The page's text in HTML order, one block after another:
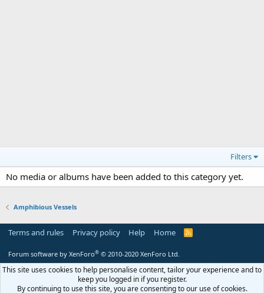
Filters
No media or albums have been added to this category yet.
Amphibious Vessels
Terms and rules Privacy policy Help Home
R
Forum software by XenForo® © 2010-2020 XenForo Ltd.
This site uses cookies to help personalise content, tailor your experience and to
keep you logged in if you register.
By continuing to use this site, you are consenting to our use of cookies.